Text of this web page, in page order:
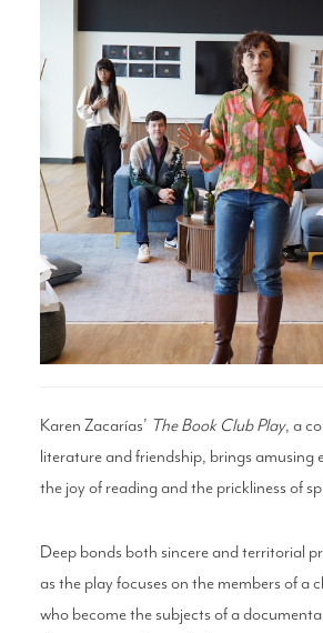
Search
WAYS TO GIVE
Karen Zacarías’ The Book Club Play, a
literature and friendship, brings amusing
the joy of reading and the prickliness of
Deep bonds both sincere and territorial
as the play focuses on the members of a
who become the subjects of a